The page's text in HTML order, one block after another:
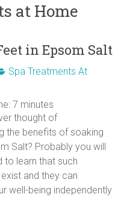
at Home
in Epsom Salt
Spa Treatments At
7 minutes
thought of
the benefits of soaking
Salt? Probably you will
to learn that such
and they can
well-being independently